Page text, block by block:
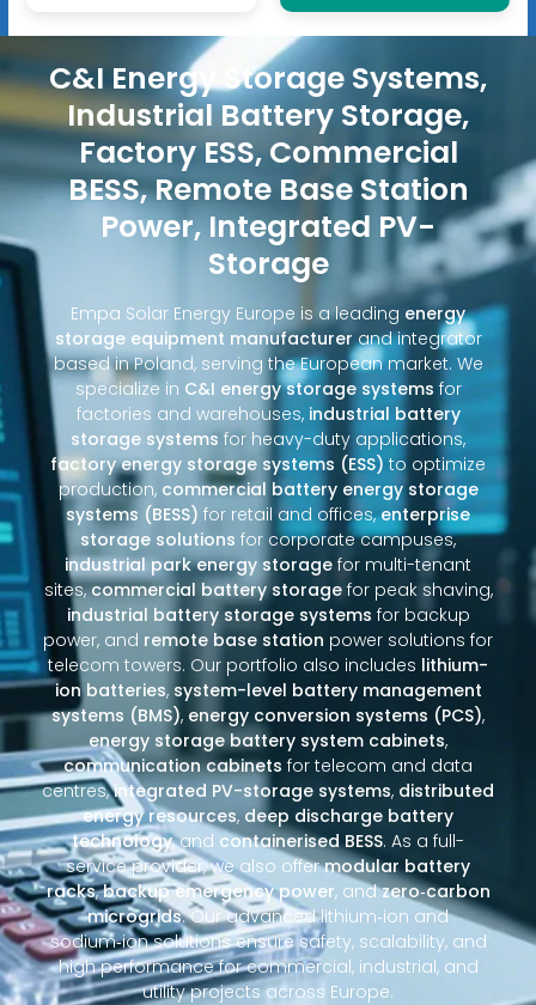
C&I Energy Storage Systems,
Industrial Battery Storage,
Factory ESS, Commercial
BESS, Remote Base Station
Power, Integrated PV-
Storage
Empa Solar Energy Europe is a leading energy
storage equipment manufacturerand integrator
based in Poland, serving the European market. We
specialize in C&I energy storage systems for
factories and warehouses, industrial battery
storage systems for heavy-duty applications,
factory energy storage systems (ESS) to optimize
production, commercial battery energy storage
systems (BESS) for retail and offices,enterprise
storage solutions for corporate campuses,
industrial park energy storage for multi-tenant
sites,commercial battery storagefor peak shaving,
industrial battery storage systems for backup
power, and remote base station power solutions for
telecom towers. Our portfolio also includes lithium-
ion batteries, system-level battery management
systems (BMS), energy conversion systems (PCS),
energy storage battery system cabinets,
communication cabinets for telecom and data
centres,integrated PV-storage systems, distributed
energy resources, deep discharge battery
technology, and containerised BESS. As a full-
service provider, we also offermodular battery
racks,backup emergency power, andzero‑carbon
microgrids. Our advanced lithium‑ion and
sodium‑ion solutions ensure safety, scalability, and
high performance for commercial, industrial, and
utility projects across Europe.